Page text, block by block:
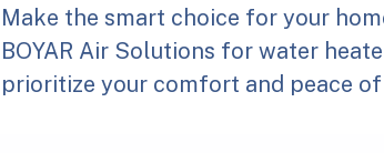
Make the smart choice for your
BOYAR Air Solutions for water
prioritize your comfort and peace of